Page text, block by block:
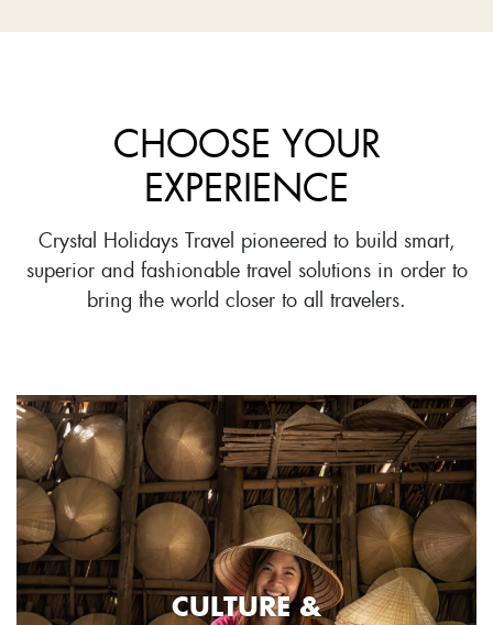
CHOOSE YOUR
EXPERIENCE
Crystal Holidays Travel pioneered to build smart,
superior and fashionable travel solutions in order to
bring the world closer to all travelers.
CULTURE &